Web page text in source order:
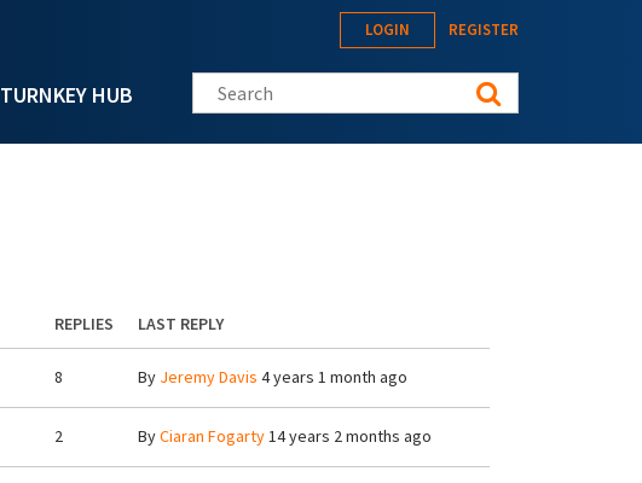
TURNKEY HUB
LOGIN REGISTER
Search this site
REPLIES
LAST REPLY
8 By Jeremy Davis 4 years 1 month ago
2 ByCiaran Fogarty14 years 2 months ago